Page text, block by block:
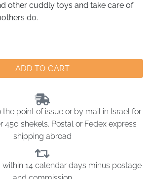
other cuddly toys and take care of
do.
ADD TO CART
the point of issue or by mail in Israel for
450 shekels. Postal or Fedex express
shipping abroad
within 14 calendar days minus postage